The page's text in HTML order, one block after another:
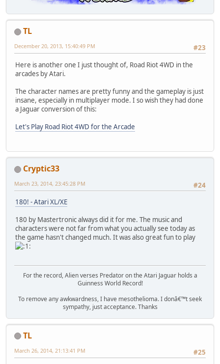
TL
#23
December 20, 2013, 15:40:49 PM
Here is another one I just thought of, Road Riot 4WD in the
arcades by Atari.
The character names are pretty funny and the gameplay is just
insane, especially in multiplayer mode. I so wish they had done
a Jaguar conversion of this:
Let's Play Road Riot 4WD for the Arcade
Cryptic33
#24
March 23, 2014, 23:45:28 PM
180! - Atari XL/XE
180 by Mastertronic always did it for me. The music and
characters were not far from what you actually see today as
the game hasn't changed much. It was also great fun to play
For the record, Alien verses Predator on the Atari Jaguar holds a
Guinness World Record!
To remove any awkwardness, I have mesothelioma. I donâ€™t seek
sympathy, just acceptance. Thanks
TL
#25
March 26, 2014, 21:13:41 PM